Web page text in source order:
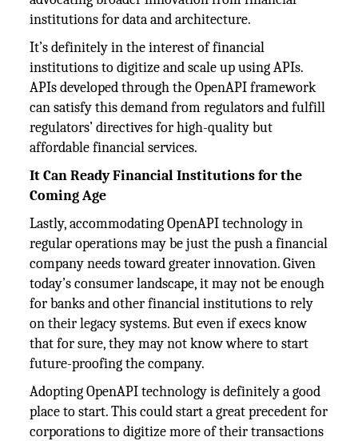
institutions for data and architecture.
It’s definitely in the interest of financial
institutions to digitize and scale up using APIs.
APIs developed through the OpenAPI framework
can satisfy this demand from regulators and fulfill
regulators’ directives for high-quality but
affordable financial services.
It Can Ready Financial Institutions for the
Coming Age
Lastly, accommodating OpenAPI technology in
regular operations may be just the push a financial
company needs toward greater innovation. Given
today’s consumer landscape, it may not be enough
for banks and other financial institutions to rely
on their legacy systems. But even if execs know
that for sure, they may not know where to start
future-proofing the company.
Adopting OpenAPI technology is definitely a good
place to start. This could start a great precedent for
corporations to digitize more of their transactions